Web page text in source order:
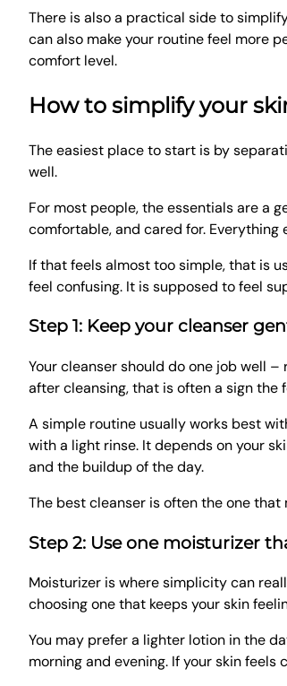
There is also a practical side to
can also make your routine feel more
comfort level.
How to simplify your
The easiest place to start is by
well.
For most people, the essentials are a
comfortable, and cared for.
If that feels almost too simple, that is
feel confusing. It is supposed to feel
Step 1: Keep your cleanser
Your cleanser should do one job well
after cleansing, that is often a sign the
A simple routine usually works best
with a light rinse. It depends on your
and the buildup of the day.
The best cleanser is often the one
Step 2: Use one moisturizer
Moisturizer is where simplicity can
choosing one that keeps your skin
You may prefer a lighter lotion in the
morning and evening. If your skin